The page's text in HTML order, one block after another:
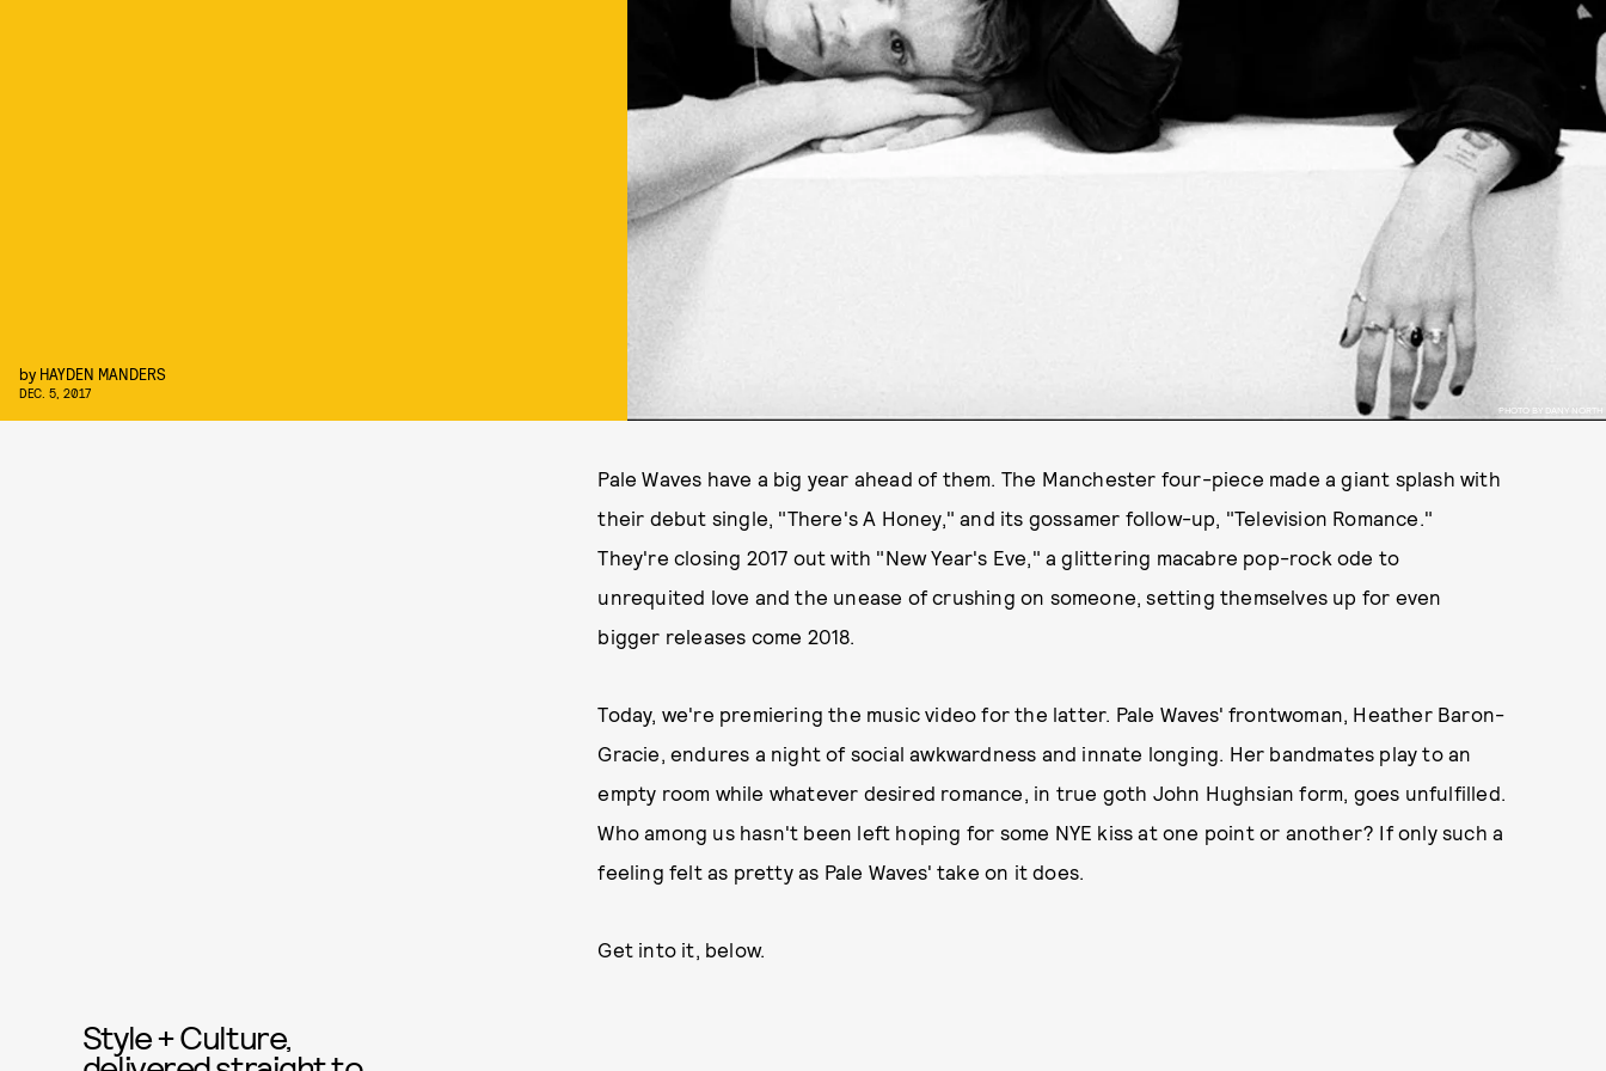
PHOTO BY DANY NORTH
by HAYDEN MANDERS
DEC. 5, 2017
Pale Waves have a big year ahead of them. The Manchester four-piece made a giant splash with
their debut single, "There's A Honey," and its gossamer follow-up, "Television Romance."
They're closing 2017 out with "New Year's Eve," a glittering macabre pop-rock ode to
unrequited love and the unease of crushing on someone, setting themselves up for even
bigger releases come 2018.
Today, we're premiering the music video for the latter. Pale Waves' frontwoman, Heather Baron-
Gracie, endures a night of social awkwardness and innate longing. Her bandmates play to an
empty room while whatever desired romance, in true goth John Hughsian form, goes unfulfilled.
Who among us hasn't been left hoping for some NYE kiss at one point or another? If only such a
feeling felt as pretty as Pale Waves' take on it does.
Get into it, below.
Style + Culture,